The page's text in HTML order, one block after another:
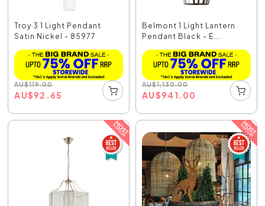
Troy 3 1 Light Pendant
Satin Nickel - 85977
AU$119.00
AU$92.65
Belmont 1 Light Lantern
Pendant Black - E...
AU$1,130.00
AU$941.00